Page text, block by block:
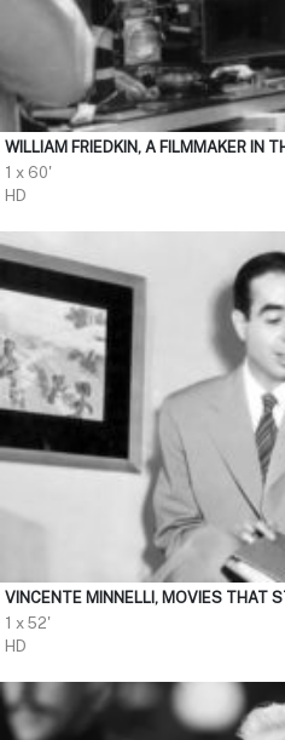
WILLIAM FRIEDKIN, A FILMMAKER IN
1 x 60'
HD
VINCENTE MINNELLI, MOVIES THAT
1 x 52'
HD